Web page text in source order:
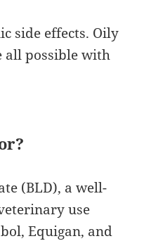
side effects. Oily
all possible with
(BLD), a well-
use
Equigan, and